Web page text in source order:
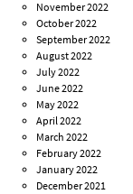
November 2022
October 2022
September 2022
August 2022
July 2022
June 2022
May 2022
April 2022
March 2022
February 2022
January 2022
December 2021